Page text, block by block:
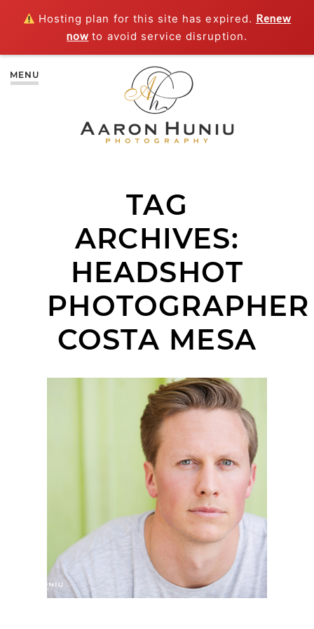
Hosting plan for this site has expired. Renew
now to avoid service disruption.
MENU
TAG
ARCHIVES:
HEADSHOT
PHOTOGRAPHER
COSTA MESA
ORANGE COUNTY
HEADSHOT
PHOTOGRAPHER |
CASEY | THE LAB,
COSTA MESA